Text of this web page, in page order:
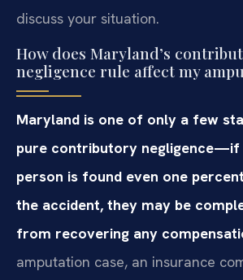
discuss your situation.
How does Maryland’s
negligence rule affect my
Maryland is one of only a few
pure contributory negligence—if
person is found even one
the accident, they may be
from recovering any
amputation case, an insurance